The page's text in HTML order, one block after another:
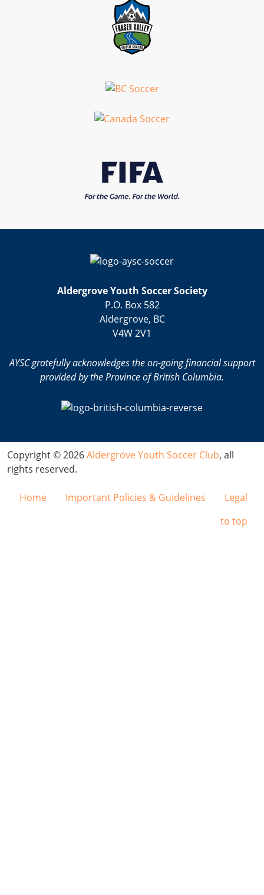
Aldergrove Youth Soccer Society
P.O. Box 582
Aldergrove, BC
V4W 2V1
AYSC gratefully acknowledges the on-going financial support
provided by the Province of British Columbia.
Copyright © 2026Aldergrove Youth Soccer Club, all
rights reserved.
Home Important Policies & Guidelines
Legal
to top